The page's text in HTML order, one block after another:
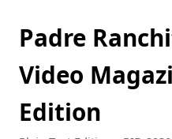
Padre
Video
Edition